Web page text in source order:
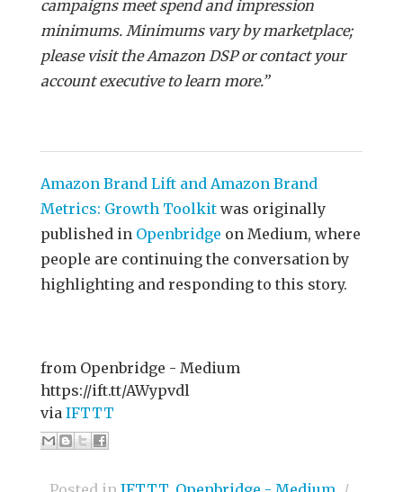
campaigns meet spend and impression
minimums. Minimums vary by marketplace;
please visit the Amazon DSP or contact your
account executive to learn more.”
Amazon Brand Lift and Amazon Brand
Metrics: Growth Toolkit was originally
published in Openbridge on Medium, where
people are continuing the conversation by
highlighting and responding to this story.
from Openbridge - Medium
https://ift.tt/AWypvdl
via IFTTT